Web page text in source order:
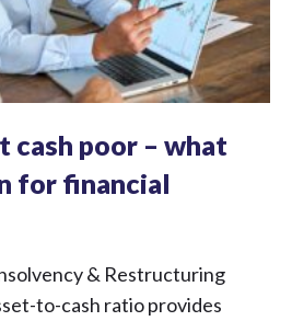
cash poor – what
for financial
& Restructuring
to-cash ratio provides